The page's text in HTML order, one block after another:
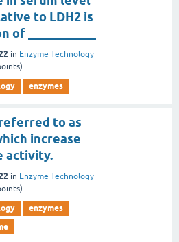
to LDH2 is
___________
in Enzyme Technology
enzymes
referred to as
increase
activity.
in Enzyme Technology
enzymes